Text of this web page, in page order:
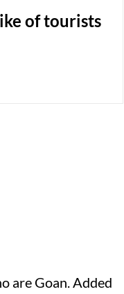
of tourists
are Goan. Added